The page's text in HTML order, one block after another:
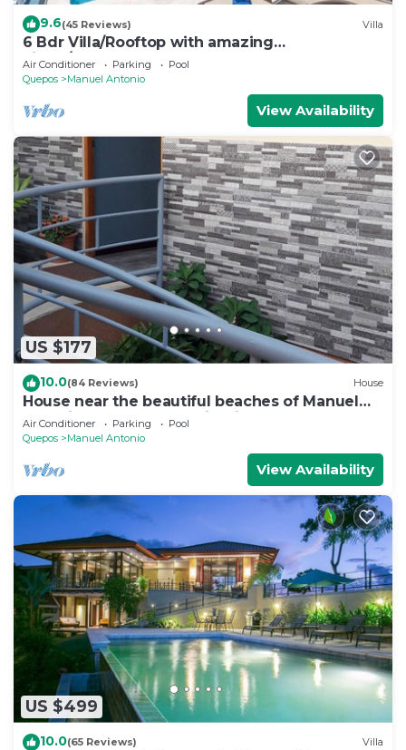
9.6(45 Reviews) Villa
6 Bdr Villa/Rooftop with amazing
views/Centrally Located
Air Conditioner Parking
Pool
Quepos
Manuel Antonio
View Availability
US $177
10.0(84 Reviews) House
House near the beautiful beaches of Manuel
Antonio and others tourist sites.
Air Conditioner Parking
Pool
Quepos
Manuel Antonio
View Availability
US $499
10.0(65 Reviews) Villa